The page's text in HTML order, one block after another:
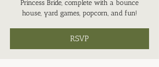
Princess Bride, complete with a bounce
house, yard games, popcorn, and fun!
RSVP